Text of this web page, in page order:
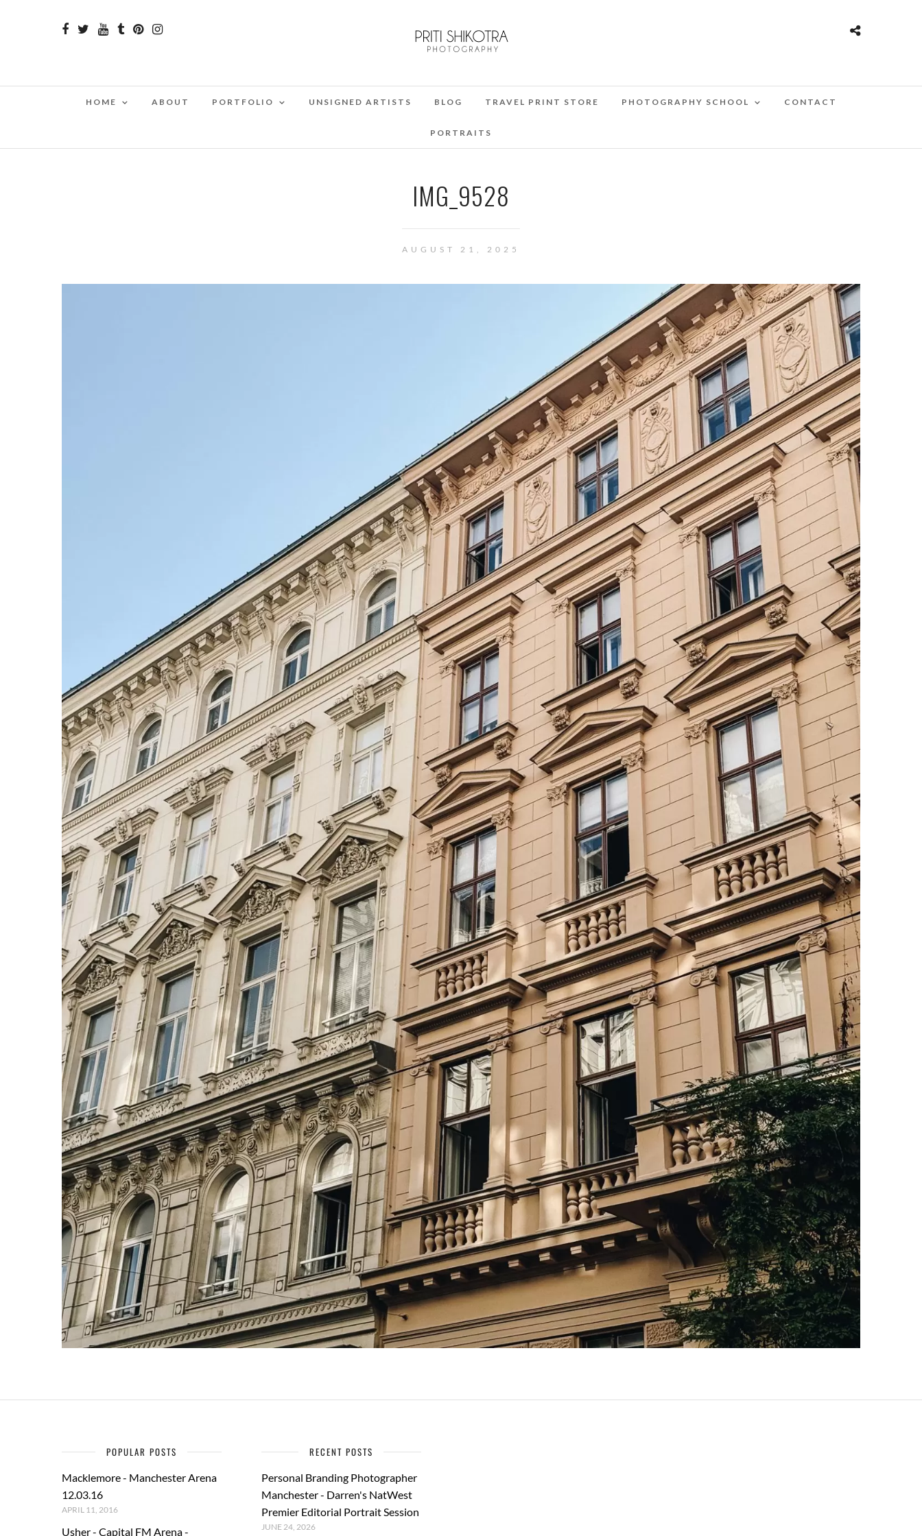
HOME ABOUT PORTFOLIO UNSIGNED ARTISTS BLOG TRAVEL PRINT STORE PHOTOGRAPHY SCHOOL CONTACT
PORTRAITS
IMG_9528
AUGUST 21, 2025
POPULAR POSTS
Macklemore - Manchester Arena
12.03.16
APRIL 11, 2016
Usher - Capital FM Arena -
RECENT POSTS
Personal Branding Photographer
Manchester - Darren's NatWest
Premier Editorial Portrait Session
JUNE 24, 2026